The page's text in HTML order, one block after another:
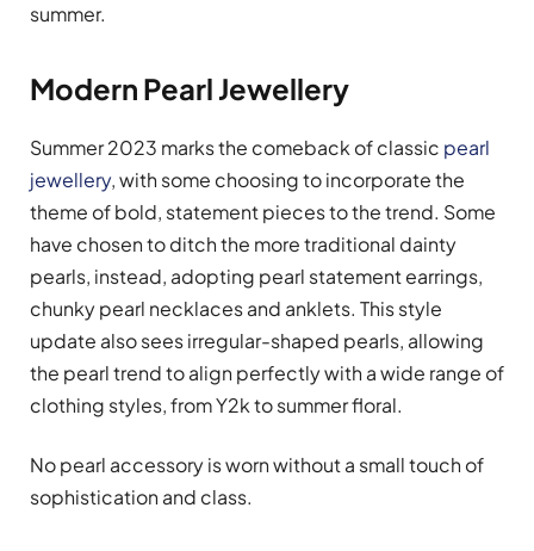
summer.
Modern Pearl Jewellery
Summer 2023 marks the comeback of classic pearl
jewellery, with some choosing to incorporate the
theme of bold, statement pieces to the trend. Some
have chosen to ditch the more traditional dainty
pearls, instead, adopting pearl statement earrings,
chunky pearl necklaces and anklets. This style
update also sees irregular-shaped pearls, allowing
the pearl trend to align perfectly with a wide range of
clothing styles, from Y2k to summer floral.
No pearl accessory is worn without a small touch of
sophistication and class.